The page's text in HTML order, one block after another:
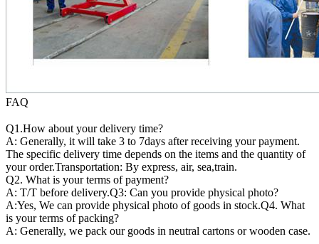
FAQ
Q1.How about your delivery time?
A: Generally, it will take 3 to 7days after receiving your payment.
The specific delivery time depends on the items and the quantity of
your order.Transportation: By express, air, sea,train.
Q2. What is your terms of payment?
A: T/T before delivery.Q3: Can you provide physical photo?
A:Yes, We can provide physical photo of goods in stock.Q4. What
is your terms of packing?
A: Generally, we pack our goods in neutral cartons or wooden case.